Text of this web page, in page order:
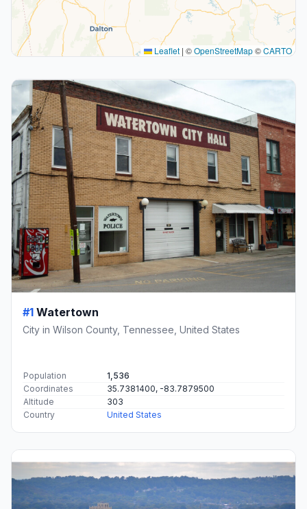
Leaflet | ©OpenStreetMap©CARTO
#1 Watertown
City in Wilson County, Tennessee, United States
Population
1,536
Coordinates
35.7381400, -83.7879500
Altitude
303
Country
United States